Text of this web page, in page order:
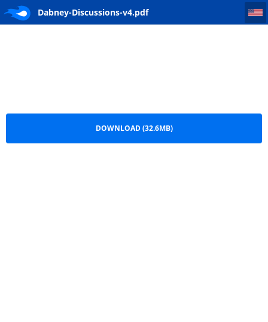
Dabney-Discussions-v4.pdf
Dabney-Discussions-v4
DOWNLOAD (32.6MB)